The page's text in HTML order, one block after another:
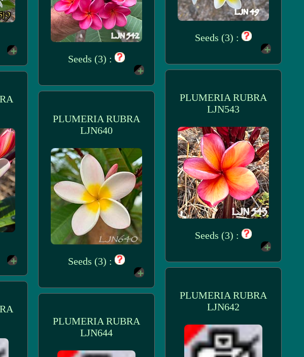
Seeds (3) :
Seeds (3) :
PLUMERIA RUBRA
LJN543
Seeds (3) :
PLUMERIA RUBRA
LJN640
Seeds (3) :
PLUMERIA RUBRA
LJN642
PLUMERIA RUBRA
LJN644